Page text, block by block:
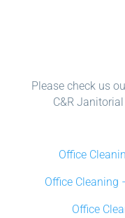
Please check us
C&R
Office
Office Cleaning
Office